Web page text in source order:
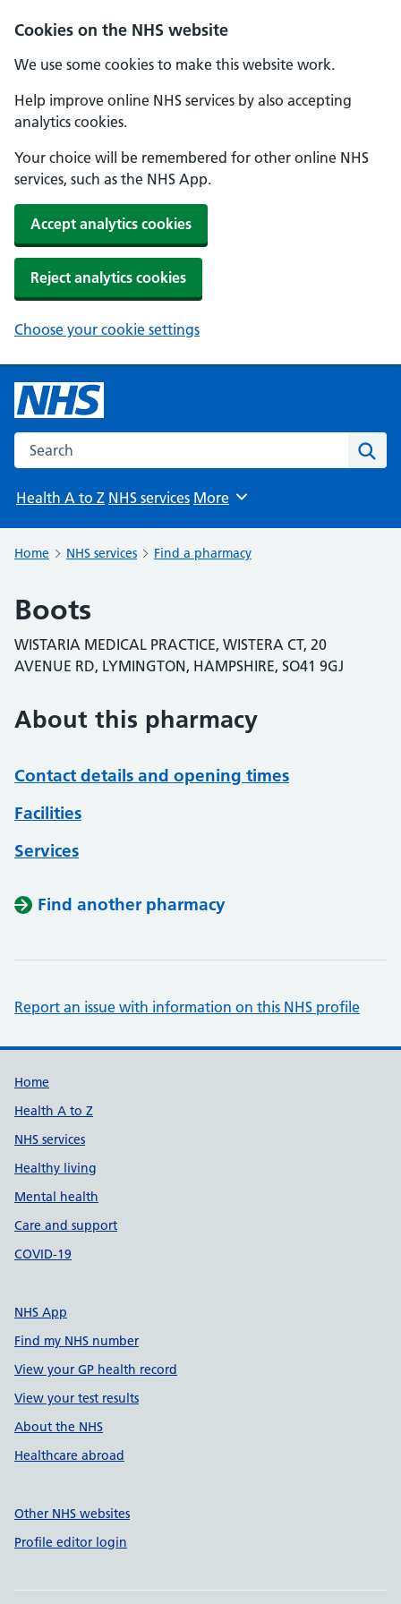
Cookies on the NHS website
We use some cookies to make this website work.
Help improve online NHS services by also accepting
analytics cookies.
Your choice will be remembered for other online NHS
services, such as the NHS App.
Accept analytics cookies
Reject analytics cookies
Choose your cookie settings
Search the NHS website
Health A to Z NHS services Browse
More
Home NHS services Find a pharmacy
Boots
WISTARIA MEDICAL PRACTICE, WISTERA CT, 20
AVENUE RD, LYMINGTON, HAMPSHIRE, SO41 9GJ
About this pharmacy
Contact details and opening times
Facilities
Services
Find another pharmacy
Report an issue with information on this NHS profile
Support links
Home
Health A to Z
NHS services
Healthy living
Mental health
Care and support
COVID-19
NHS App
Find my NHS number
View your GP health record
View your test results
About the NHS
Healthcare abroad
Other NHS websites
Profile editor login